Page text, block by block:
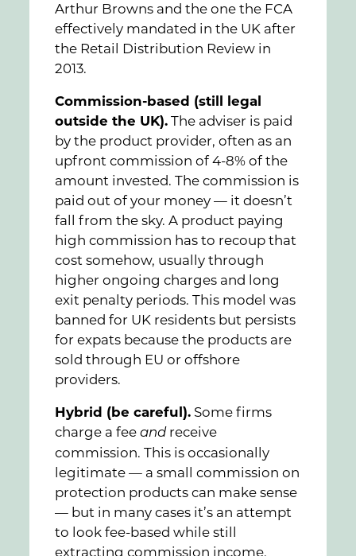
Arthur Browns and the one the FCA
effectively mandated in the UK after
the Retail Distribution Review in
2013.
Commission-based (still legal
outside the UK). The adviser is paid
by the product provider, often as an
upfront commission of 4-8% of the
amount invested. The commission is
paid out of your money — it doesn’t
fall from the sky. A product paying
high commission has to recoup that
cost somehow, usually through
higher ongoing charges and long
exit penalty periods. This model was
banned for UK residents but persists
for expats because the products are
sold through EU or offshore
providers.
Hybrid (be careful). Some firms
charge a feeandreceive
commission. This is occasionally
legitimate — a small commission on
protection products can make sense
— but in many cases it’s an attempt
to look fee-based while still
extracting commission income.